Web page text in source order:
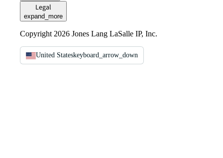
Legal
expand_more
Copyright 2026 Jones Lang LaSalle IP, Inc.
United Stateskeyboard_arrow_down